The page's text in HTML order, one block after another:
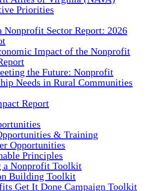
Priorities
Nonprofit Sector Report: 2026
Impact of the Nonprofit
the Future: Nonprofit
Needs in Rural Communities
Report
& Training
Opportunities
Principles
a Nonprofit Toolkit
Building Toolkit
Get It Done Campaign Toolkit